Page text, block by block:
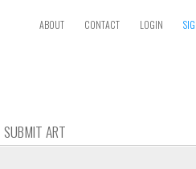
ABOUT CONTACT LOGIN
SUBMIT ART